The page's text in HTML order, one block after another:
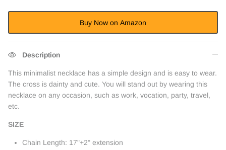
Buy Now on Amazon
Description
This minimalist necklace has a simple design and is easy to wear.
The cross is dainty and cute. You will stand out by wearing this
necklace on any occasion, such as work, vocation, party, travel,
etc.
SIZE
Chain Length: 17"+2" extension